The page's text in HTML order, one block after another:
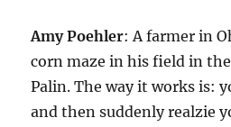
Amy Poehler: A farmer in
corn maze in his field in
Palin. The way it works is:
and then suddenly realzie